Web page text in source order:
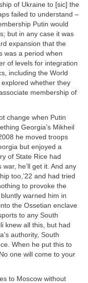
of Ukraine to [sic] the
failed to understand –
Putin would
but in any case it was
expansion that the
was a period when
of levels for integration
including the World
whether they
membership of
change when Putin
Georgia’s Mikheil
he moved troops
but enjoyed a
of State Rice had
he’ll get it. And any
too,’22 and had tried
to provoke the
bluntly warned him in
the Ossetian enclave
to any South
knew all this, but had
authority, South
When he put this to
one will come to your
to Moscow without